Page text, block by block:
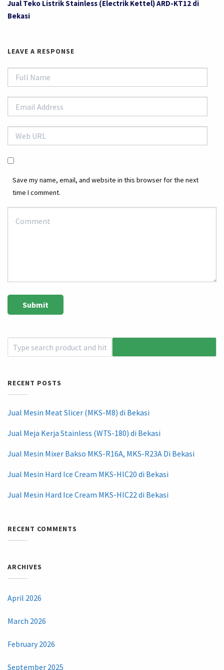
Jual Teko Listrik Stainless (Electrik Kettel) ARD-KT12 di
Bekasi
LEAVE A RESPONSE
Save my name, email, and website in this browser for the next
time I comment.
RECENT POSTS
Jual Mesin Meat Slicer (MKS-M8) di Bekasi
Jual Meja Kerja Stainless (WTS-180) di Bekasi
Jual Mesin Mixer Bakso MKS-R16A, MKS-R23A Di Bekasi
Jual Mesin Hard Ice Cream MKS-HIC20 di Bekasi
Jual Mesin Hard Ice Cream MKS-HIC22 di Bekasi
RECENT COMMENTS
ARCHIVES
April 2026
March 2026
February 2026
September 2025